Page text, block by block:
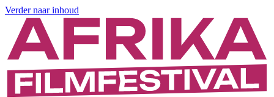
Verder naar inhoud